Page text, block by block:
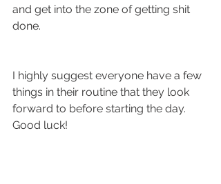
and get into the zone of getting shit
done.
I highly suggest everyone have a few
things in their routine that they look
forward to before starting the day.
Good luck!